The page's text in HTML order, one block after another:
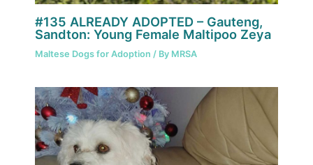
#135 ALREADY ADOPTED – Gauteng,
Sandton: Young Female Maltipoo Zeya
Maltese Dogs for Adoption / By MRSA